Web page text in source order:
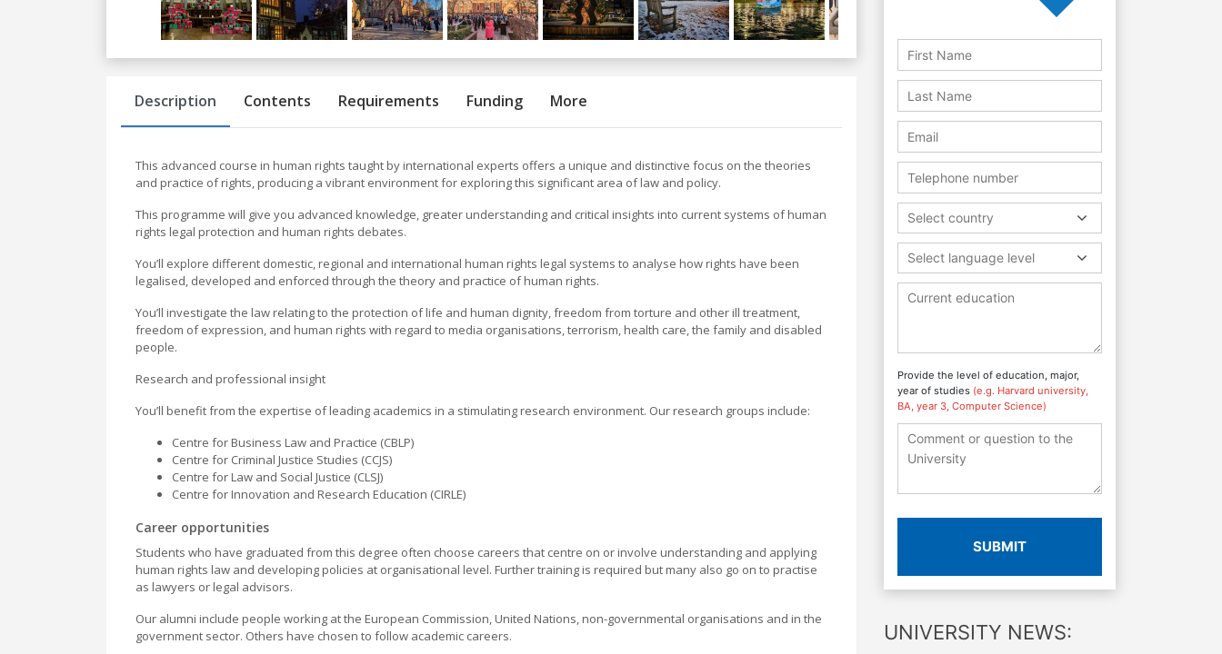
Previous
Description Contents Requirements Funding More
This advanced course in human rights taught by international experts offers a unique and distinctive focus on the theories
and practice of rights, producing a vibrant environment for exploring this significant area of law and policy.
This programme will give you advanced knowledge, greater understanding and critical insights into current systems of human
rights legal protection and human rights debates.
You’ll explore different domestic, regional and international human rights legal systems to analyse how rights have been
legalised, developed and enforced through the theory and practice of human rights.
You’ll investigate the law relating to the protection of life and human dignity, freedom from torture and other ill treatment,
freedom of expression, and human rights with regard to media organisations, terrorism, health care, the family and disabled
people.
Research and professional insight
You’ll benefit from the expertise of leading academics in a stimulating research environment. Our research groups include:
Centre for Business Law and Practice (CBLP)
Centre for Criminal Justice Studies (CCJS)
Centre for Law and Social Justice (CLSJ)
Centre for Innovation and Research Education (CIRLE)
Career opportunities
Students who have graduated from this degree often choose careers that centre on or involve understanding and applying
human rights law and developing policies at organisational level. Further training is required but many also go on to practise
as lawyers or legal advisors.
Our alumni include people working at the European Commission, United Nations, non-governmental organisations and in the
government sector. Others have chosen to follow academic careers.
Select country
Select language level
Provide the level of education, major,
year of studies (e.g. Harvard university,
BA, year 3, Computer Science)
SUBMIT
UNIVERSITY NEWS: